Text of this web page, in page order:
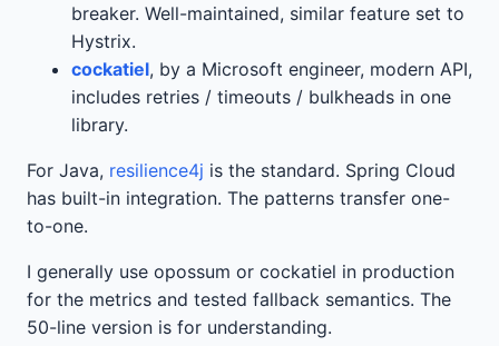
breaker. Well-maintained, similar feature set to
Hystrix.
cockatiel, by a Microsoft engineer, modern API,
includes retries / timeouts / bulkheads in one
library.
For Java, resilience4j is the standard. Spring Cloud
has built-in integration. The patterns transfer one-
to-one.
I generally use opossum or cockatiel in production
for the metrics and tested fallback semantics. The
50-line version is for understanding.